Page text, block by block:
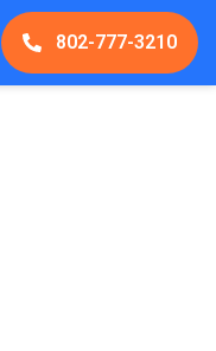
802-777-3210